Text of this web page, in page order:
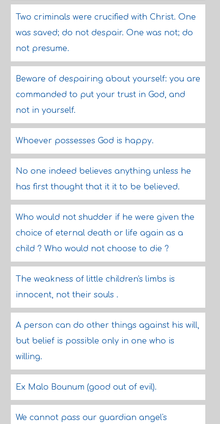
Two criminals were crucified with Christ. One
was saved; do not despair. One was not; do
not presume.
Beware of despairing about yourself: you are
commanded to put your trust in God, and
not in yourself.
Whoever possesses God is happy.
No one indeed believes anything unless he
has first thought that it it to be believed.
Who would not shudder if he were given the
choice of eternal death or life again as a
child ? Who would not choose to die ?
The weakness of little children's limbs is
innocent, not their souls .
A person can do other things against his will,
but belief is possible only in one who is
willing.
Ex Malo Bounum (good out of evil).
We cannot pass our guardian angel's